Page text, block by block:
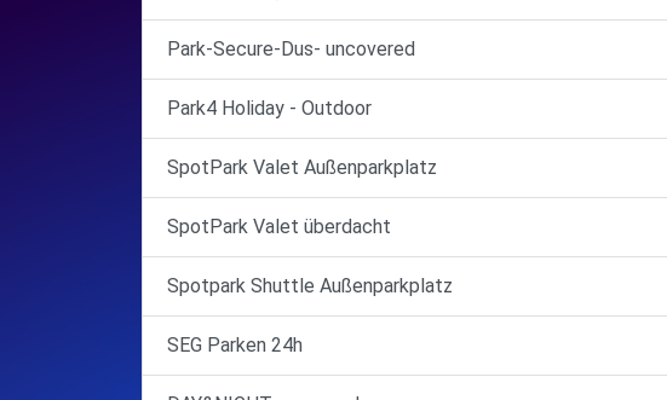
Park-Secure-Dus- uncovered
Park4 Holiday - Outdoor
SpotPark Valet Außenparkplatz
SpotPark Valet überdacht
Spotpark Shuttle Außenparkplatz
SEG Parken 24h